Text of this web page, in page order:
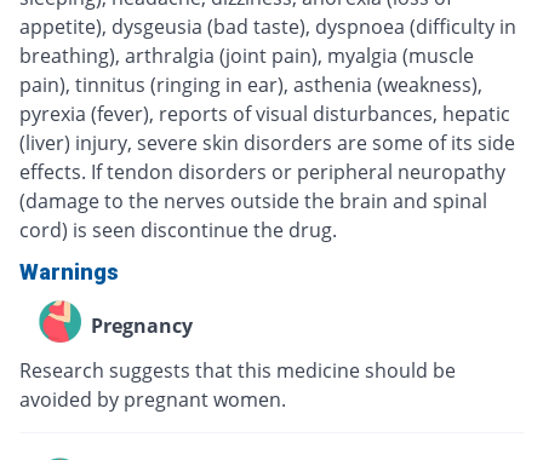
appetite), dysgeusia (bad taste), dyspnoea (difficulty in
breathing), arthralgia (joint pain), myalgia (muscle
pain), tinnitus (ringing in ear), asthenia (weakness),
pyrexia (fever), reports of visual disturbances, hepatic
(liver) injury, severe skin disorders are some of its side
effects. If tendon disorders or peripheral neuropathy
(damage to the nerves outside the brain and spinal
cord) is seen discontinue the drug.
Warnings
Pregnancy
Research suggests that this medicine should be
avoided by pregnant women.